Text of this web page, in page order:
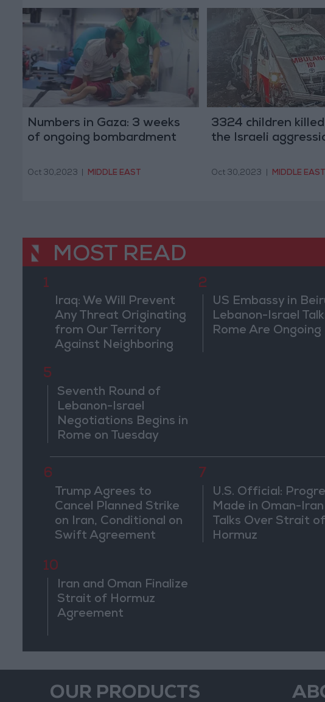
Numbers in Gaza: 3 weeks
of ongoing bombardment
Oct 30,2023 MIDDLE EAST
3324 children
the Israeli
Oct 30,2023 MIDDLE EAST
MOST READ
1
Iraq: We Will Prevent
Any Threat Originating
from Our Territory
Against Neighboring
2
US Embassy in
Lebanon-Israel
Rome Are Ongoing
5
Seventh Round of
Lebanon-Israel
Negotiations Begins in
Rome on Tuesday
6
Trump Agrees to
Cancel Planned Strike
on Iran, Conditional on
Swift Agreement
7
U.S. Official:
Made in Oman-Iran
Talks Over Strait of
Hormuz
10
Iran and Oman Finalize
Strait of Hormuz
Agreement
OUR PRODUCTS